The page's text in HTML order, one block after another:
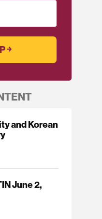
and Korean
June 2,